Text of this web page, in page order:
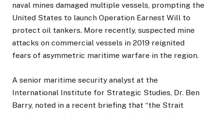
naval mines damaged multiple vessels, prompting the
United States to launch Operation Earnest Will to
protect oil tankers. More recently, suspected mine
attacks on commercial vessels in 2019 reignited
fears of asymmetric maritime warfare in the region.
A senior maritime security analyst at the
International Institute for Strategic Studies, Dr. Ben
Barry, noted in a recent briefing that “the Strait